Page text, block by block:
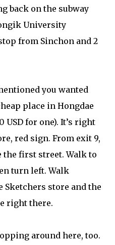
back on the subway
University
from Sinchon and 2
you wanted
place in Hongdae
USD for one). It’s right
red sign. From exit 9,
the first street. Walk to
turn left. Walk
store and the
right there.
around here, too.